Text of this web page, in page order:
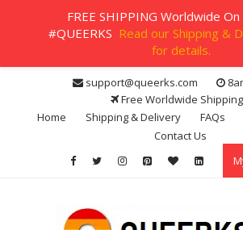
content
support@queerks.com
Free Worldwide Shipping
Home
Shipping & Delivery FAQs
Contact Us
FREE SHIPPING Worldwide
#QUEERKS Read our Shipping &
for details.